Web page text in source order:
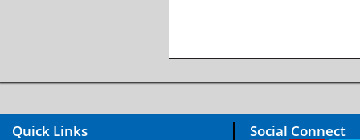
Quick Links Social Connect